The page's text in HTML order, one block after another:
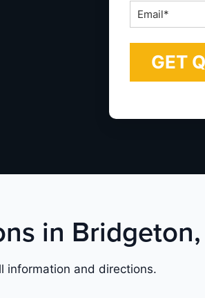
Email
*
in
information and directions.